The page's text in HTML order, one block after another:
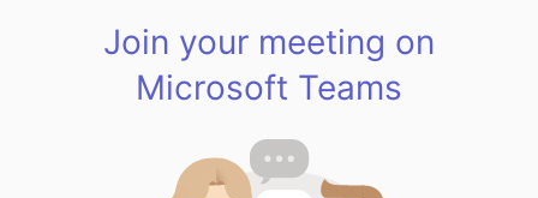
Join your meeting on
Microsoft Teams